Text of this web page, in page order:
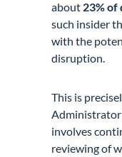
about 23% of
such insider
with the
disruption.
This is
Administrator
involves
reviewing of